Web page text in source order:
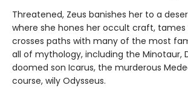
Threatened, Zeus banishes her to a
where she hones her occult craft, tames
crosses paths with many of the most
all of mythology, including the Minotaur,
doomed son Icarus, the murderous
course, wily Odysseus.